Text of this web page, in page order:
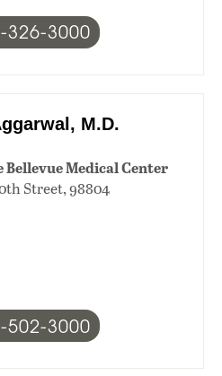
326-3000
M.D.
Medical Center
Street, 98804
502-3000